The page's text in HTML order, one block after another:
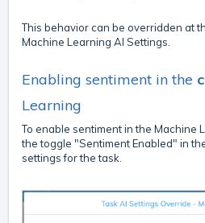
This behavior can be overridden at
Machine Learning AI Settings.
Enabling sentiment in the
Learning
To enable sentiment in the Machine
the toggle "Sentiment Enabled" in
settings for the task.